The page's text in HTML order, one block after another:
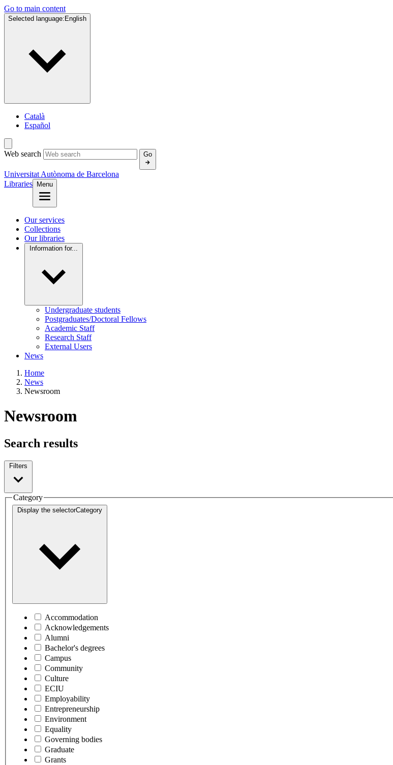
Go to main content
Selected language: English
Català
Español
Web search Go
Universitat Autònoma de Barcelona
Libraries
Menu
Our services
Collections
Our libraries
Information for...
Undergraduate students
Postgraduates/Doctoral Fellows
Academic Staff
Research Staff
External Users
News
Home
News
Newsroom
Newsroom
Search results
Filters
Category
Display the selectorCategory
Accommodation
Acknowledgements
Alumni
Bachelor's degrees
Campus
Community
Culture
ECIU
Employability
Entrepreneurship
Environment
Equality
Governing bodies
Graduate
Grants